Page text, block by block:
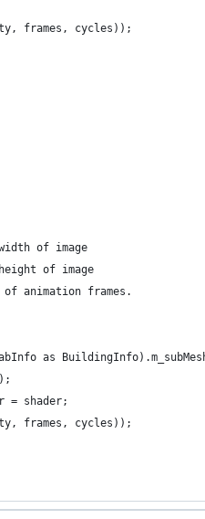
ty, frames, cycles));
of image
of image
animation frames.
as
= shader;
ty, frames, cycles));